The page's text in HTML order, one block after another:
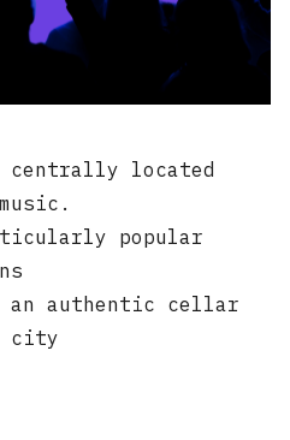
centrally located
popular
an authentic cellar
city